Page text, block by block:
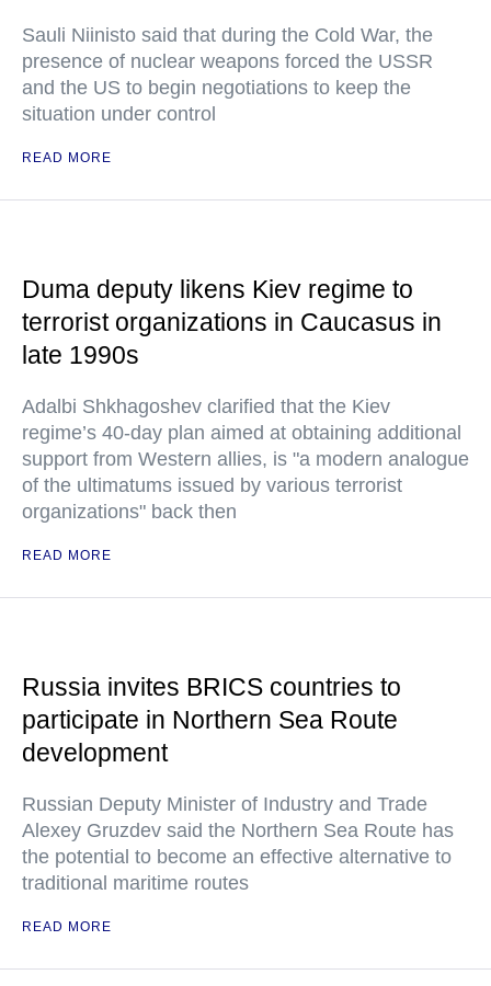
Sauli Niinisto said that during the Cold War, the
presence of nuclear weapons forced the USSR
and the US to begin negotiations to keep the
situation under control
READ MORE
Duma deputy likens Kiev regime to
terrorist organizations in Caucasus in
late 1990s
Adalbi Shkhagoshev clarified that the Kiev
regime’s 40-day plan aimed at obtaining additional
support from Western allies, is "a modern analogue
of the ultimatums issued by various terrorist
organizations" back then
READ MORE
Russia invites BRICS countries to
participate in Northern Sea Route
development
Russian Deputy Minister of Industry and Trade
Alexey Gruzdev said the Northern Sea Route has
the potential to become an effective alternative to
traditional maritime routes
READ MORE